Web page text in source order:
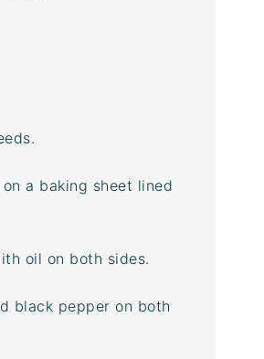
a baking sheet lined
oil on both sides.
black pepper on both